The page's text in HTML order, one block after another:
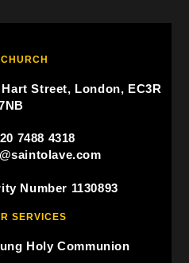
Street, London, EC3R
7488 4318
Number 1130893
SERVICES
Holy Communion